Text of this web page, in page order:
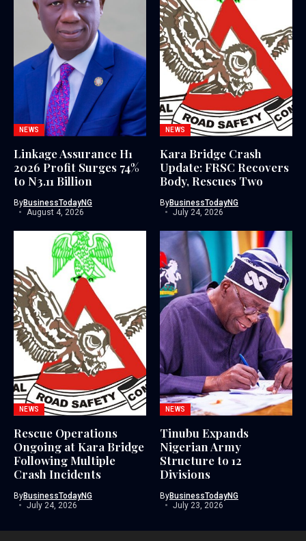
NEWS
Linkage Assurance H1
2026 Profit Surges 74%
to N3.11 Billion
ByBusinessTodayNG
August 4, 2026
NEWS
Kara Bridge Crash
Update: FRSC Recovers
Body, Rescues Two
ByBusinessTodayNG
July 24, 2026
NEWS
Rescue Operations
Ongoing at Kara Bridge
Following Multiple
Crash Incidents
ByBusinessTodayNG
July 24, 2026
NEWS
Tinubu Expands
Nigerian Army
Structure to 12
Divisions
ByBusinessTodayNG
July 23, 2026